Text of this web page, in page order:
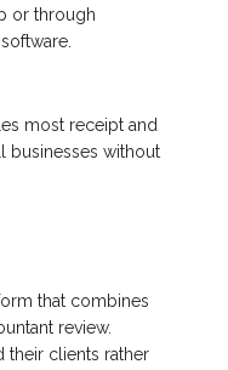
or through
most receipt and
businesses without
that combines
review.
their clients rather